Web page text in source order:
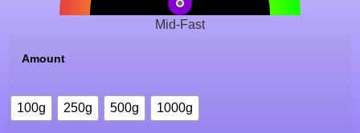
Mid-Fast
Amount
100g 250g 500g 1000g